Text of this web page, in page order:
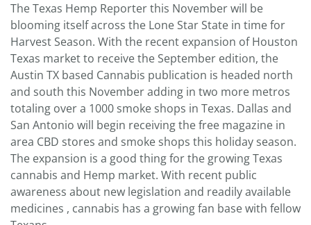
The Texas Hemp Reporter this November will be
blooming itself across the Lone Star State in time for
Harvest Season. With the recent expansion of Houston
Texas market to receive the September edition, the
Austin TX based Cannabis publication is headed north
and south this November adding in two more metros
totaling over a 1000 smoke shops in Texas. Dallas and
San Antonio will begin receiving the free magazine in
area CBD stores and smoke shops this holiday season.
The expansion is a good thing for the growing Texas
cannabis and Hemp market. With recent public
awareness about new legislation and readily available
medicines , cannabis has a growing fan base with fellow